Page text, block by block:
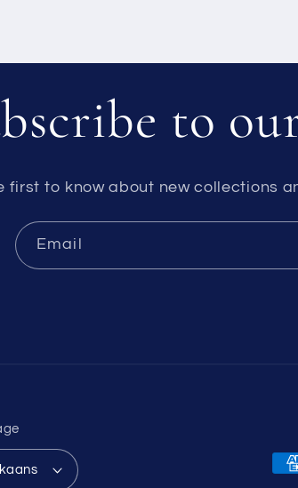
to
first to know about new collections
Email